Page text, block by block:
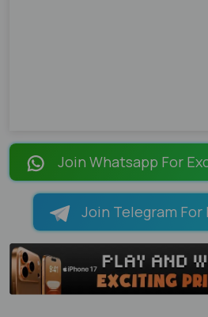
Join Whatsapp For
Join Telegram